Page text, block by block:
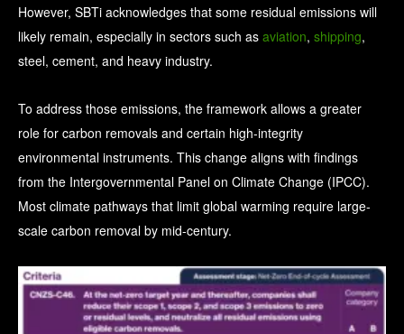
However, SBTi acknowledges that some residual emissions will
likely remain, especially in sectors such as aviation, shipping,
steel, cement, and heavy industry.
To address those emissions, the framework allows a greater
role for carbon removals and certain high-integrity
environmental instruments. This change aligns with findings
from the Intergovernmental Panel on Climate Change (IPCC).
Most climate pathways that limit global warming require large-
scale carbon removal by mid-century.